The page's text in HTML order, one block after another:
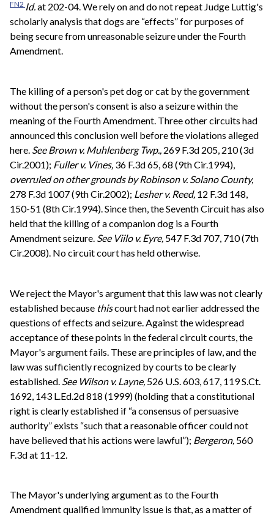
FN2 Id.at 202-04. We rely on and do not repeat Judge Luttig's
scholarly analysis that dogs are “effects” for purposes of
being secure from unreasonable seizure under the Fourth
Amendment.
The killing of a person's pet dog or cat by the government
without the person's consent is also a seizure within the
meaning of the Fourth Amendment. Three other circuits had
announced this conclusion well before the violations alleged
here. SeeBrown v. Muhlenberg Twp., 269 F.3d 205, 210 (3d
Cir.2001); Fuller v. Vines, 36 F.3d 65, 68 (9th Cir.1994),
overruled on other grounds byRobinson v. Solano County,
278 F.3d 1007 (9th Cir.2002); Lesher v. Reed, 12 F.3d 148,
150-51 (8th Cir.1994). Since then, the Seventh Circuit has also
held that the killing of a companion dog is a Fourth
Amendment seizure. See Viilo v. Eyre, 547 F.3d 707, 710 (7th
Cir.2008). No circuit court has held otherwise.
We reject the Mayor's argument that this law was not clearly
established because thiscourt had not earlier addressed the
questions of effects and seizure. Against the widespread
acceptance of these points in the federal circuit courts, the
Mayor's argument fails. These are principles of law, and the
law was sufficiently recognized by courts to be clearly
established. See Wilson v. Layne, 526 U.S. 603, 617, 119 S.Ct.
1692, 143 L.Ed.2d 818 (1999) (holding that a constitutional
right is clearly established if “a consensus of persuasive
authority” exists “such that a reasonable officer could not
have believed that his actions were lawful”); Bergeron, 560
F.3d at 11-12.
The Mayor's underlying argument as to the Fourth
Amendment qualified immunity issue is that, as a matter of